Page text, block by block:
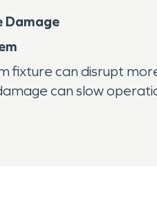
Damage
can disrupt
can slow
and business growth,